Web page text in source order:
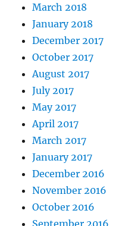
March 2018
January 2018
December 2017
October 2017
August 2017
July 2017
May 2017
April 2017
March 2017
January 2017
December 2016
November 2016
October 2016
September 2016